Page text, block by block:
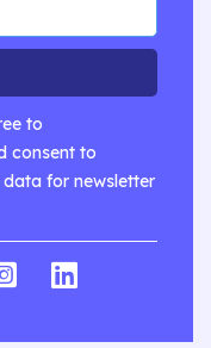
to
consent to
for newsletter